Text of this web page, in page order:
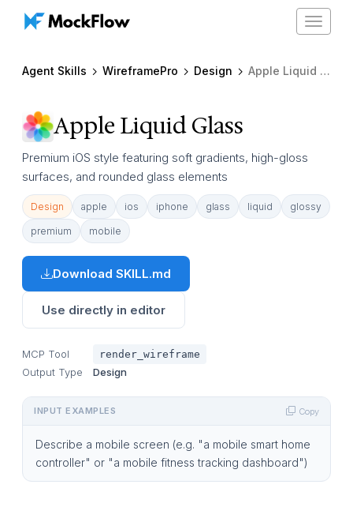
Toggle
Agent Skills WireframePro Design Apple Liquid Glass
Apple Liquid Glass
Premium iOS style featuring soft gradients, high-gloss
surfaces, and rounded glass elements
Design apple ios iphone glass liquid glossy
premium mobile
Download SKILL.md
Use directly in editor
MCP Tool render_wireframe
Output Type Design
INPUT EXAMPLES Copy
Describe a mobile screen (e.g. "a mobile smart home
controller" or "a mobile fitness tracking dashboard")